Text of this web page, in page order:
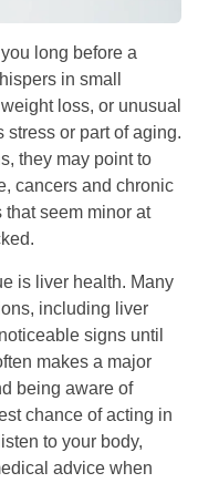
long before a
in small
loss, or unusual
stress or part of aging.
they may point to
cancers and chronic
seem minor at
is liver health. Many
including liver
signs until
makes a major
being aware of
chance of acting in
to your body,
advice when